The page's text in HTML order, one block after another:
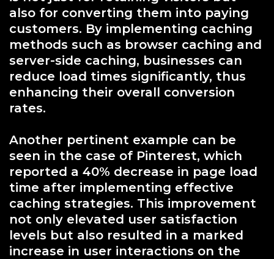
also for converting them into paying
customers. By implementing caching
methods such as browser caching and
server-side caching, businesses can
reduce load times significantly, thus
enhancing their overall conversion
rates.
Another pertinent example can be
seen in the case of Pinterest, which
reported a 40% decrease in page load
time after implementing effective
caching strategies. This improvement
not only elevated user satisfaction
levels but also resulted in a marked
increase in user interactions on the